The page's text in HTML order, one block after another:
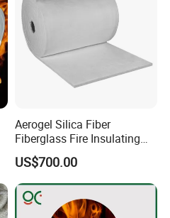
Aerogel Silica Fiber
Fiberglass Fire Insulating
Exhaust Pipe Wool Kaowool
Heat Bio Soluble Thermal
Refractory Ceramic
Insulation Blanket for Wood
Stove Furnance
US$700.00